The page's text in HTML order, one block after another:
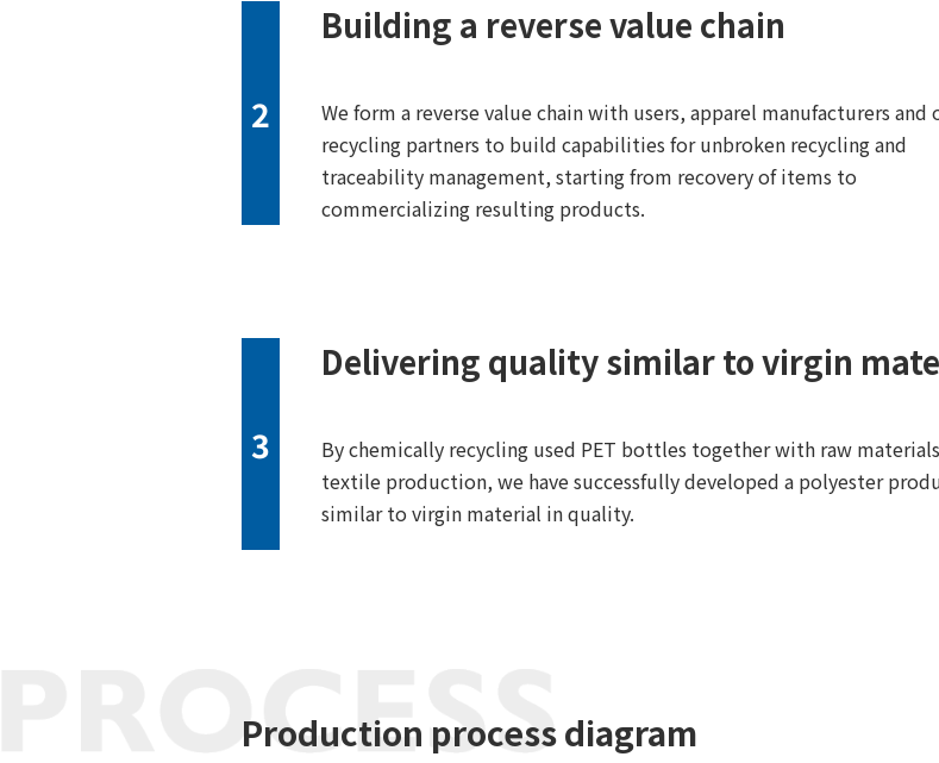
2
Building a reverse value chain
We form a reverse value chain with users, apparel manufacturers and
recycling partners to build capabilities for unbroken recycling and
traceability management, starting from recovery of items to
commercializing resulting products.
3
Delivering quality similar to virgin
By chemically recycling used PET bottles together with raw
textile production, we have successfully developed a polyester
similar to virgin material in quality.
Production process diagram